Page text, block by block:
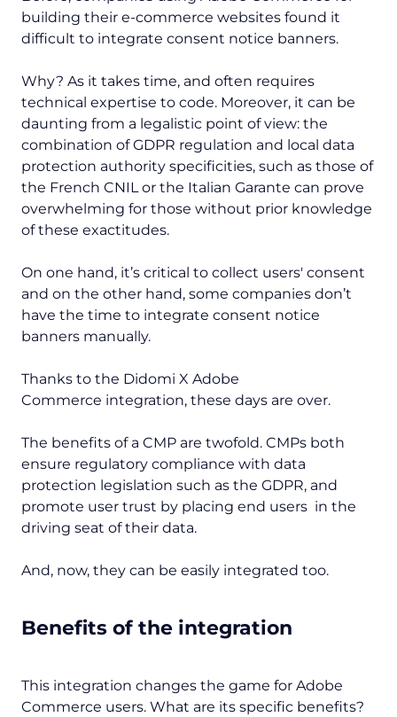
building their e-commerce websites found it
difficult to integrate consent notice banners.
Why? As it takes time, and often requires
technical expertise to code. Moreover, it can be
daunting from a legalistic point of view: the
combination of GDPR regulation and local data
protection authority specificities, such as those of
the French CNIL or the Italian Garante can prove
overwhelming for those without prior knowledge
of these exactitudes.
On one hand, it’s critical to collect users' consent
and on the other hand, some companies don’t
have the time to integrate consent notice
banners manually.
Thanks to the Didomi X Adobe
Commerce integration, these days are over.
The benefits of a CMP are twofold. CMPs both
ensure regulatory compliance with data
protection legislation such as the GDPR, and
promote user trust by placing end users in the
driving seat of their data.
And, now, they can be easily integrated too.
Benefits of the integration
This integration changes the game for Adobe
Commerce users. What are its specific benefits?